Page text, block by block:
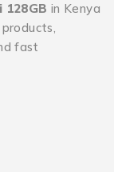
in Kenya
fast